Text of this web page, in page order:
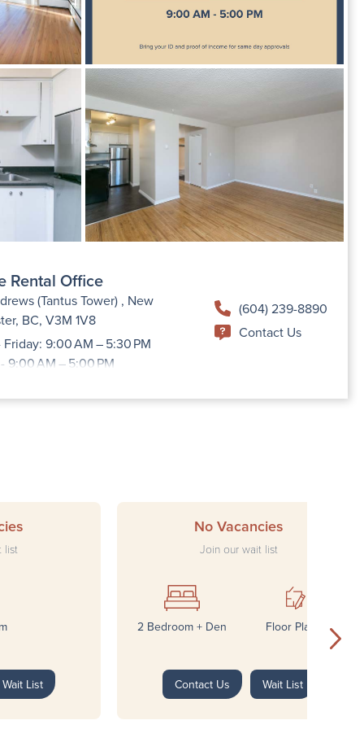
Rental Office
(Tantus Tower) , New
BC, V3M 1V8
9:00 AM – 5:30 PM
9:00 AM – 5:00 PM
(604) 239-8890
Contact Us
list
Wait List
No Vacancies
Join our wait list
2 Bedroom + Den Floor Plans*
Contact Us Wait List